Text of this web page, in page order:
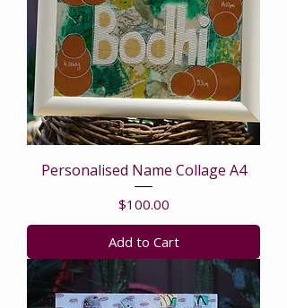
Personalised Name Collage A4
Price
$100.00
Add to Cart